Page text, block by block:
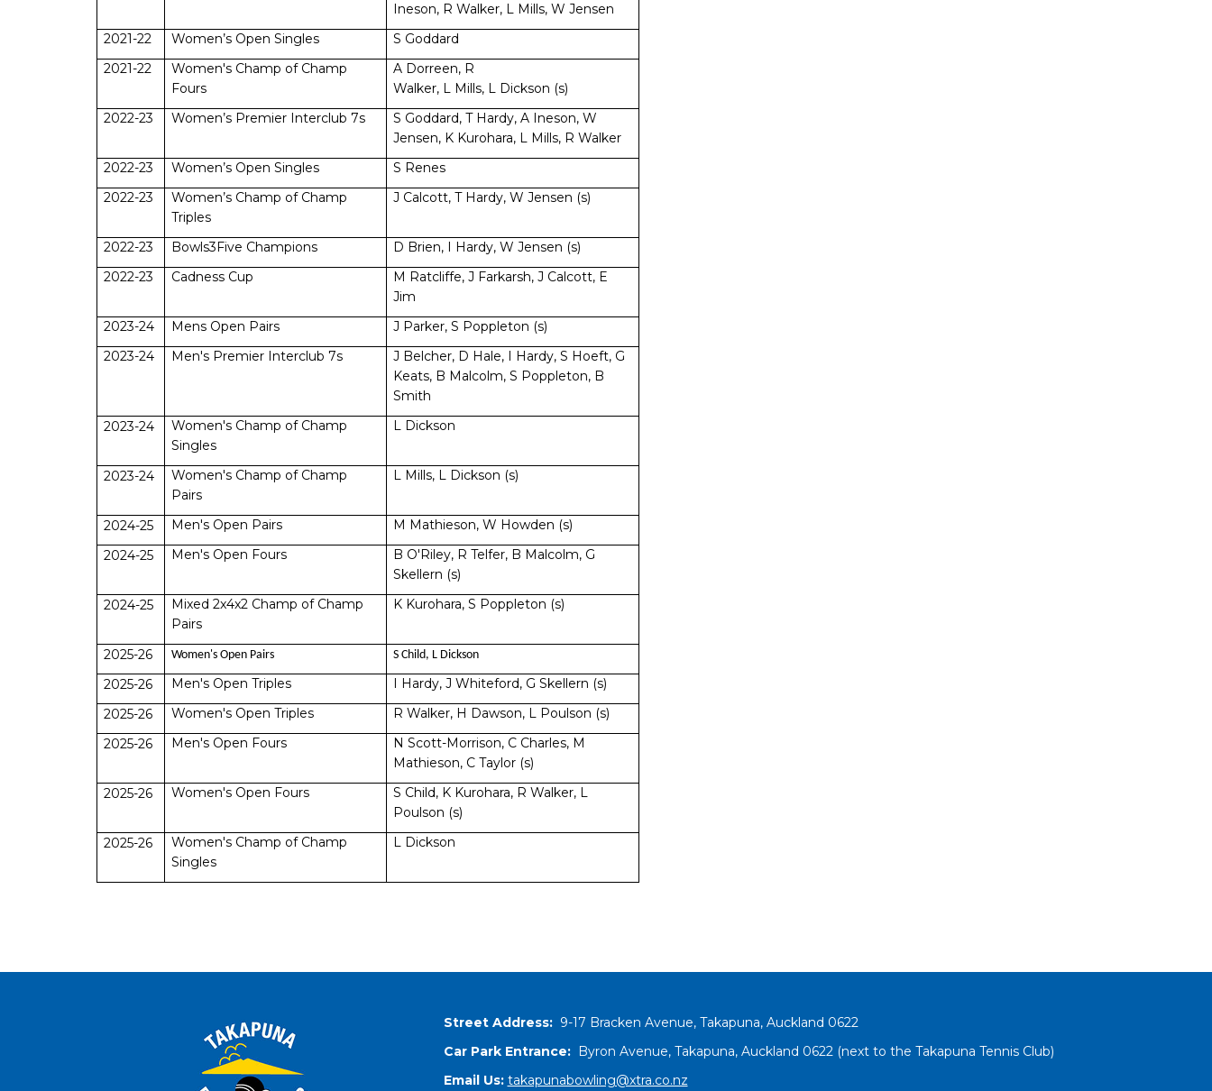
Ineson, R Walker, L Mills, W Jensen
2021-22
Women’s Open Singles
S Goddard
2021-22
Women's Champ of Champ
Fours
A Dorreen, R
Walker, L Mills, L Dickson (s)
2022-23
Women’s Premier Interclub 7s
S Goddard, T Hardy, A Ineson, W
Jensen, K Kurohara, L Mills, R Walker
2022-23
Women’s Open Singles
S Renes
2022-23
Women’s Champ of Champ
Triples
J Calcott, T Hardy, W Jensen (s)
2022-23 Bowls3Five Champions
D Brien, I Hardy, W Jensen (s)
2022-23
Cadness Cup
M Ratcliffe, J Farkarsh, J Calcott, E
Jim
2023-24
Mens Open Pairs
J Parker, S Poppleton (s)
2023-24
Men's Premier Interclub 7s
J Belcher, D Hale, I Hardy, S Hoeft, G
Keats, B Malcolm, S Poppleton, B
Smith
2023-24
Women's Champ of Champ
Singles
L Dickson
2023-24
Women's Champ of Champ
Pairs
L Mills, L Dickson (s)
2024-25 Men's Open Pairs
M Mathieson, W Howden (s)
2024-25
Men's Open Fours
B O'Riley, R Telfer, B Malcolm, G
Skellern (s)
2024-25
Mixed 2x4x2 Champ of Champ
Pairs
K Kurohara, S Poppleton (s)
2025-26 Women's Open Pairs S Child, L Dickson
2025-26 Men's Open Triples
I Hardy, J Whiteford, G Skellern (s)
2025-26
Women's Open Triples
R Walker, H Dawson, L Poulson (s)
2025-26
Men's Open Fours
N Scott-Morrison, C Charles, M
Mathieson, C Taylor (s)
2025-26
Women's Open Fours
S Child, K Kurohara, R Walker, L
Poulson (s)
2025-26
Women's Champ of Champ
Singles
L Dickson
Street Address:9-17 Bracken Avenue, Takapuna, Auckland 0622
Car Park Entrance: Byron Avenue, Takapuna, Auckland 0622 (next to the Takapuna Tennis Club)
Email Us: takapunabowling@xtra.co.nz